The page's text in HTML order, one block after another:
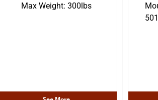
Max Weight: 300lbs